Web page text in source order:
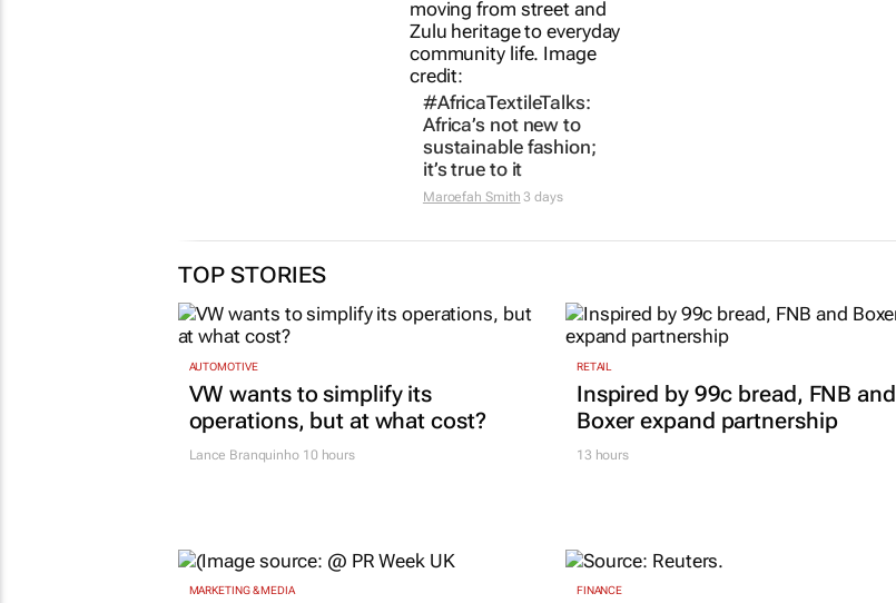
TOP STORIES
AUTOMOTIVE
VW wants to simplify its
operations, but at what cost?
Lance Branquinho10 hours
RETAIL
Inspired by 99c bread, FNB and
Boxer expand partnership
13 hours
MARKETING & MEDIA FINANCE